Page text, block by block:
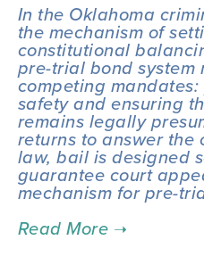
In the Oklahoma
the mechanism of
constitutional
pre-trial bond system
competing
safety and ensuring
remains legally
returns to answer the
law, bail is designed
guarantee court
mechanism for pre-